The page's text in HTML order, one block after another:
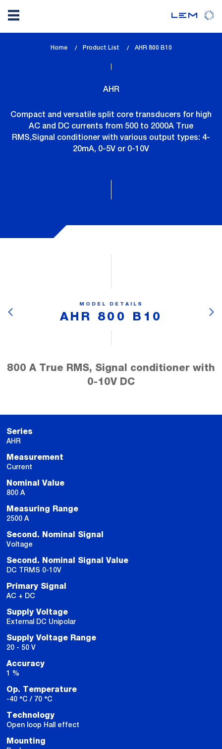
Home Product List
lem_current_page
AHR 800 B10
AHR
Compact and versatile split core transducers for high
AC and DC currents from 500 to 2000A True
RMS,Signal conditioner with various output types: 4-
20mA, 0-5V or 0-10V
MODEL DETAILS
AHR 800 B10
800 A True RMS, Signal conditioner with
0-10V DC
Series
AHR
Measurement
Current
Nominal Value
800 A
Measuring Range
2500 A
Second. Nominal Signal
Voltage
Second. Nominal Signal Value
DC TRMS 0-10V
Primary Signal
AC + DC
Supply Voltage
External DC Unipolar
Supply Voltage Range
20 - 50 V
Accuracy
1 %
Op. Temperature
-40 °C / 70 °C
Technology
Open loop Hall effect
Mounting